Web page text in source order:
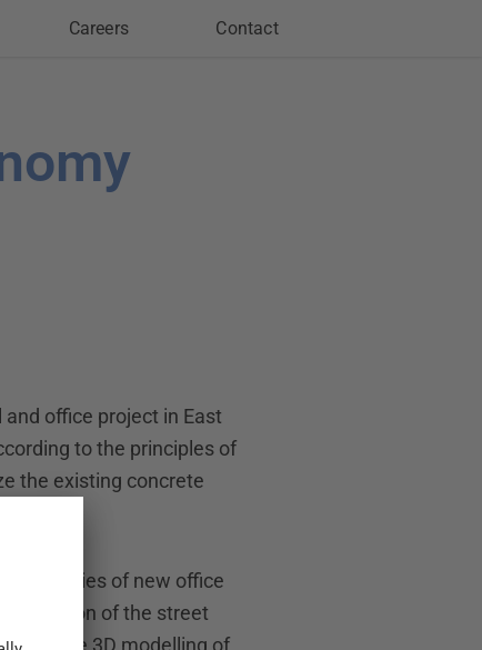
Careers Contact
office project in East
to the principles of
the existing concrete
of new office
of the street
the 3D modelling of